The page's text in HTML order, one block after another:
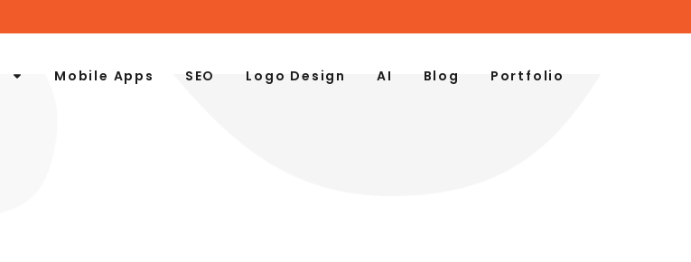
Mobile Apps SEO Logo Design AI Blog Portfolio